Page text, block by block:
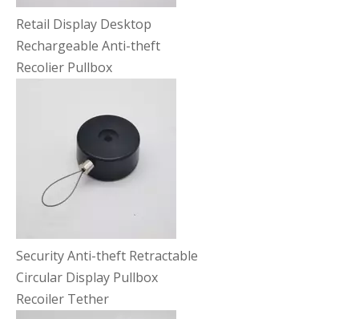
Retail Display Desktop
Rechargeable Anti-theft
Recolier Pullbox
Security Anti-theft Retractable
Circular Display Pullbox
Recoiler Tether